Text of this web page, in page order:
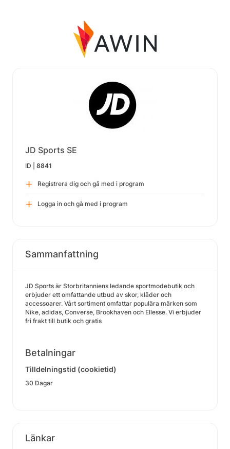
JD Sports SE
ID | 8841
Registrera dig och gå med i program
Logga in och gå med i program
Sammanfattning
JD Sports är Storbritanniens ledande sportmodebutik och
erbjuder ett omfattande utbud av skor, kläder och
accessoarer. Vårt sortiment omfattar populära märken som
Nike, adidas, Converse, Brookhaven och Ellesse. Vi erbjuder
fri frakt till butik och gratis
Betalningar
Tilldelningstid (cookietid)
30 Dagar
Länkar